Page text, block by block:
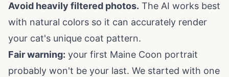
Avoid heavily filtered photos. The AI works best
with natural colors so it can accurately render
your cat's unique coat pattern.
Fair warning: your first Maine Coon portrait
probably won't be your last. We started with one